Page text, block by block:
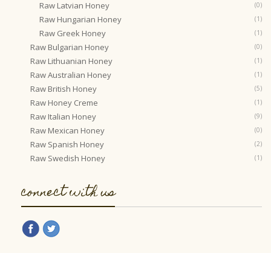
Raw Latvian Honey (0)
Raw Hungarian Honey (1)
Raw Greek Honey (1)
Raw Bulgarian Honey (0)
Raw Lithuanian Honey (1)
Raw Australian Honey (1)
Raw British Honey (5)
Raw Honey Creme (1)
Raw Italian Honey (9)
Raw Mexican Honey (0)
Raw Spanish Honey (2)
Raw Swedish Honey (1)
connect with us